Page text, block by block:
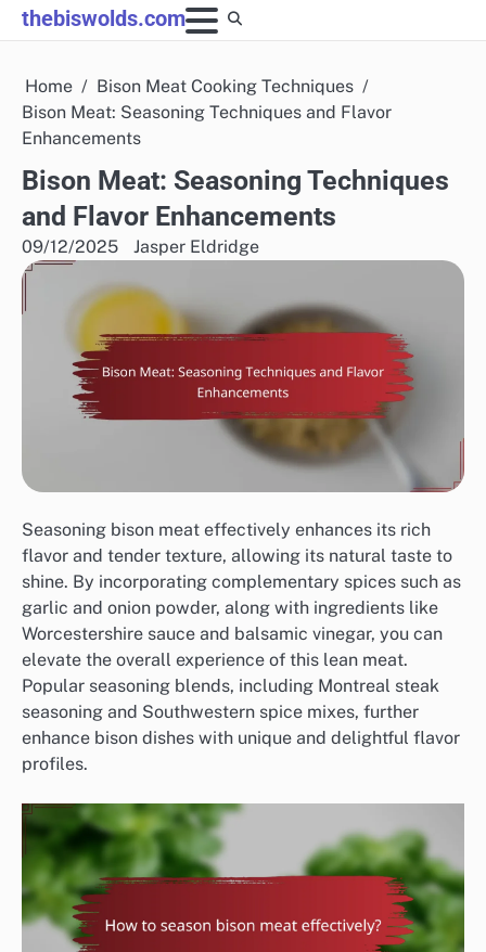
Skip
to
thebiswolds.com
Home
Bison Meat Cooking Techniques
Bison Meat: Seasoning Techniques and Flavor
Enhancements
Bison Meat: Seasoning Techniques
and Flavor Enhancements
09/12/2025 Jasper Eldridge
Seasoning bison meat effectively enhances its rich
flavor and tender texture, allowing its natural taste to
shine. By incorporating complementary spices such as
garlic and onion powder, along with ingredients like
Worcestershire sauce and balsamic vinegar, you can
elevate the overall experience of this lean meat.
Popular seasoning blends, including Montreal steak
seasoning and Southwestern spice mixes, further
enhance bison dishes with unique and delightful flavor
profiles.